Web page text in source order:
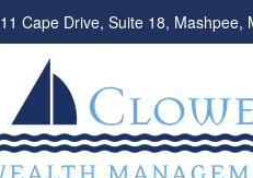
11 Cape Drive, Suite 18, Mashpee,